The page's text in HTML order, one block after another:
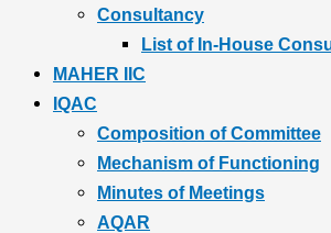
Consultancy
List of In-House
MAHER IIC
IQAC
Composition of Committee
Mechanism of Functioning
Minutes of Meetings
AQAR